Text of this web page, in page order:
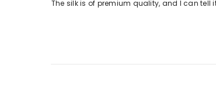
The silk is of premium quality, and I can tell